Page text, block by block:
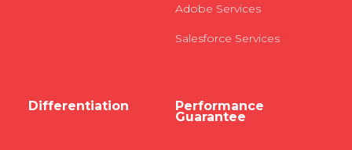
Adobe Services
Salesforce Services
Differentiation Performance
Guarantee